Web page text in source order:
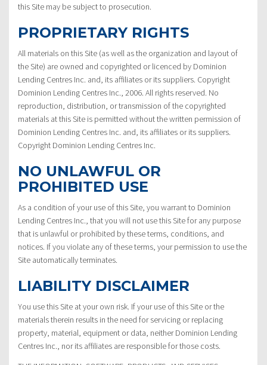
this Site may be subject to prosecution.
PROPRIETARY RIGHTS
All materials on this Site (as well as the organization and layout of
the Site) are owned and copyrighted or licenced by Dominion
Lending Centres Inc. and, its affiliates or its suppliers. Copyright
Dominion Lending Centres Inc., 2006. All rights reserved. No
reproduction, distribution, or transmission of the copyrighted
materials at this Site is permitted without the written permission of
Dominion Lending Centres Inc. and, its affiliates or its suppliers.
Copyright Dominion Lending Centres Inc.
NO UNLAWFUL OR
PROHIBITED USE
As a condition of your use of this Site, you warrant to Dominion
Lending Centres Inc., that you will not use this Site for any purpose
that is unlawful or prohibited by these terms, conditions, and
notices. If you violate any of these terms, your permission to use the
Site automatically terminates.
LIABILITY DISCLAIMER
You use this Site at your own risk. If your use of this Site or the
materials therein results in the need for servicing or replacing
property, material, equipment or data, neither Dominion Lending
Centres Inc., nor its affiliates are responsible for those costs.